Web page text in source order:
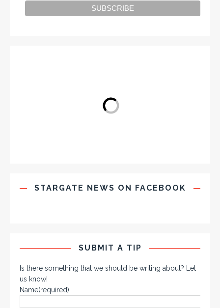
STARGATE NEWS ON FACEBOOK
SUBMIT A TIP
Is there something that we should be writing about? Let
us know!
Name(required)